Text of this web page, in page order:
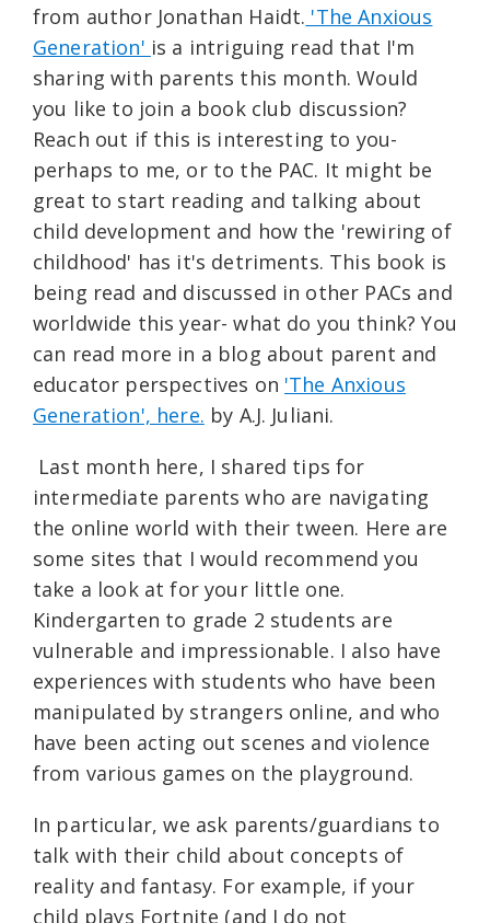
from author Jonathan Haidt. 'The Anxious
Generation' is a intriguing read that I'm
sharing with parents this month. Would
you like to join a book club discussion?
Reach out if this is interesting to you-
perhaps to me, or to the PAC. It might be
great to start reading and talking about
child development and how the 'rewiring of
childhood' has it's detriments. This book is
being read and discussed in other PACs and
worldwide this year- what do you think? You
can read more in a blog about parent and
educator perspectives on 'The Anxious
Generation', here. by A.J. Juliani.
Last month here, I shared tips for
intermediate parents who are navigating
the online world with their tween. Here are
some sites that I would recommend you
take a look at for your little one.
Kindergarten to grade 2 students are
vulnerable and impressionable. I also have
experiences with students who have been
manipulated by strangers online, and who
have been acting out scenes and violence
from various games on the playground.
In particular, we ask parents/guardians to
talk with their child about concepts of
reality and fantasy. For example, if your
child plays Fortnite (and I do not